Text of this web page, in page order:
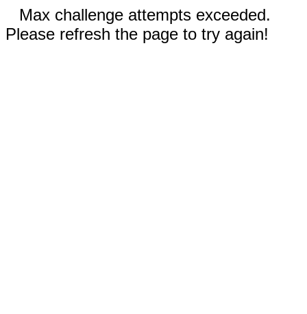
Max challenge attempts exceeded.
Please refresh the page to try again!